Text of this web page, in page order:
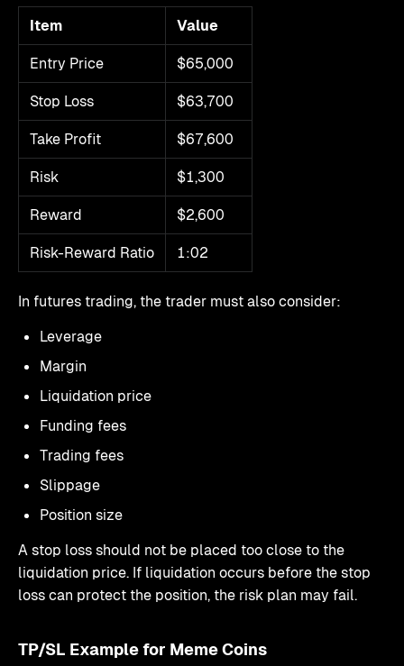
Item
Value
Entry Price
$65,000
Stop Loss
$63,700
Take Profit
$67,600
Risk
$1,300
Reward
$2,600
Risk-Reward Ratio
1:02
In futures trading, the trader must also consider:
Leverage
Margin
Liquidation price
Funding fees
Trading fees
Slippage
Position size
A stop loss should not be placed too close to the
liquidation price. If liquidation occurs before the stop
loss can protect the position, the risk plan may fail.
TP/SL Example for Meme Coins